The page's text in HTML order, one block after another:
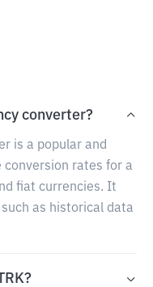
converter?
is a popular and
rates for a
fiat currencies. It
as historical data